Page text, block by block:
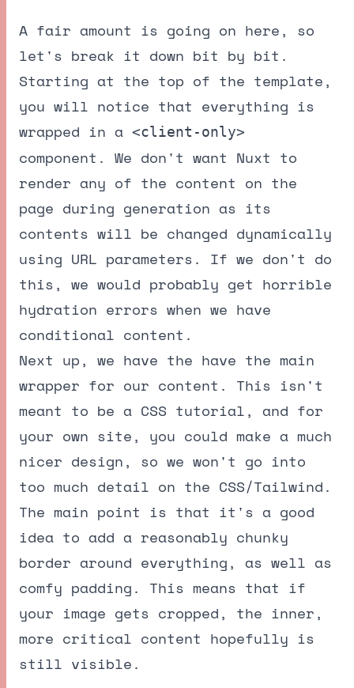
A fair amount is going on here, so
let's break it down bit by bit.
Starting at the top of the template,
you will notice that everything is
wrapped in a <client-only>
component. We don't want Nuxt to
render any of the content on the
page during generation as its
contents will be changed dynamically
using URL parameters. If we don't do
this, we would probably get horrible
hydration errors when we have
conditional content.
Next up, we have the have the main
wrapper for our content. This isn't
meant to be a CSS tutorial, and for
your own site, you could make a much
nicer design, so we won't go into
too much detail on the CSS/Tailwind.
The main point is that it's a good
idea to add a reasonably chunky
border around everything, as well as
comfy padding. This means that if
your image gets cropped, the inner,
more critical content hopefully is
still visible.